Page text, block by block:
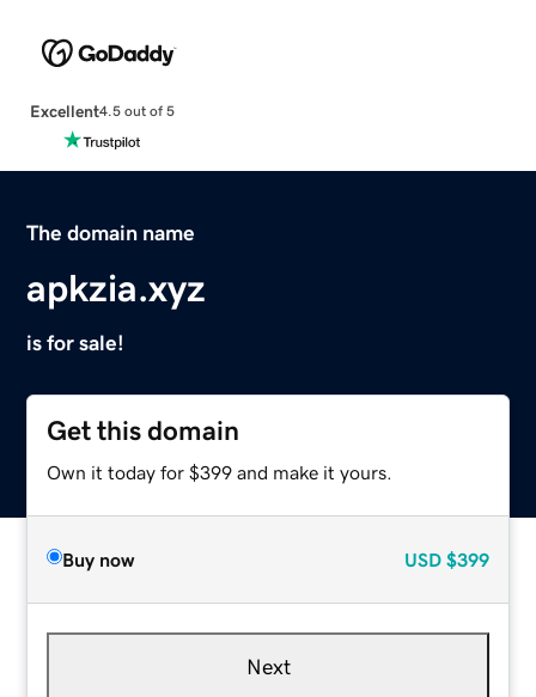
Excellent4.5 out of 5
The domain name
apkzia.xyz
is for sale!
Get this domain
Own it today for $399 and make it yours.
Buy now USD $399
Next